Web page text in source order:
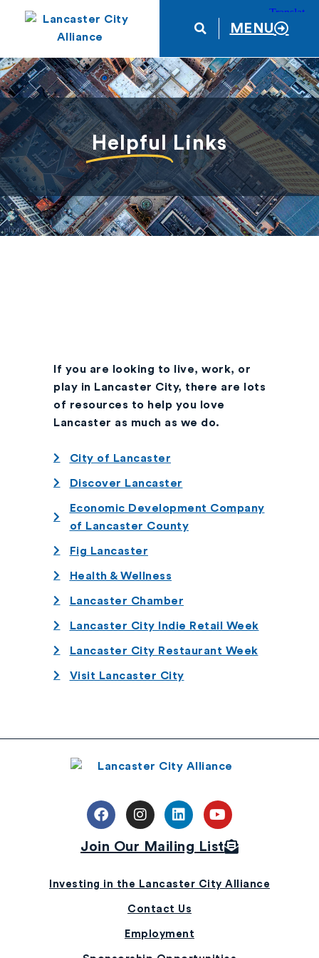
MENU
Helpful Links
If you are looking to live, work, or
play in Lancaster City, there are lots
of resources to help you love
Lancaster as much as we do.
City of Lancaster
Discover Lancaster
Economic Development Company
of Lancaster County
Fig Lancaster
Health & Wellness
Lancaster Chamber
Lancaster City Indie Retail Week
Lancaster City Restaurant Week
Visit Lancaster City
Join Our Mailing List
Investing in the Lancaster City Alliance
Contact Us
Employment